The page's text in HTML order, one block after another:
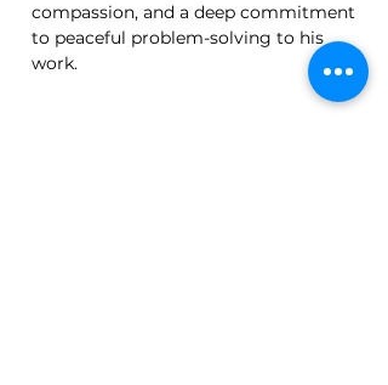
compassion, and a deep commitment
to peaceful problem-solving to his
work.